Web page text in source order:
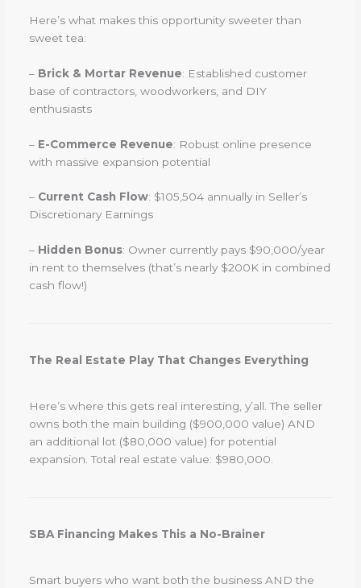
Here’s what makes this opportunity sweeter than
sweet tea:
– Brick & Mortar Revenue: Established customer
base of contractors, woodworkers, and DIY
enthusiasts
– E-Commerce Revenue: Robust online presence
with massive expansion potential
– Current Cash Flow: $105,504 annually in Seller’s
Discretionary Earnings
– Hidden Bonus: Owner currently pays $90,000/year
in rent to themselves (that’s nearly $200K in combined
cash flow!)
The Real Estate Play That Changes Everything
Here’s where this gets real interesting, y’all. The seller
owns both the main building ($900,000 value) AND
an additional lot ($80,000 value) for potential
expansion. Total real estate value: $980,000.
SBA Financing Makes This a No-Brainer
Smart buyers who want both the business AND the